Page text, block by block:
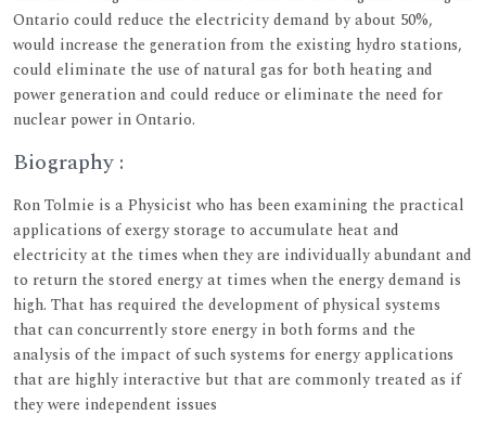
Ontario could reduce the electricity demand by about 50%,
would increase the generation from the existing hydro stations,
could eliminate the use of natural gas for both heating and
power generation and could reduce or eliminate the need for
nuclear power in Ontario.
Biography :
Ron Tolmie is a Physicist who has been examining the practical
applications of exergy storage to accumulate heat and
electricity at the times when they are individually abundant and
to return the stored energy at times when the energy demand is
high. That has required the development of physical systems
that can concurrently store energy in both forms and the
analysis of the impact of such systems for energy applications
that are highly interactive but that are commonly treated as if
they were independent issues